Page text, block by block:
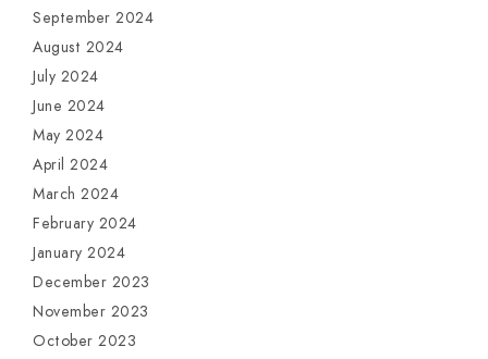
September 2024
August 2024
July 2024
June 2024
May 2024
April 2024
March 2024
February 2024
January 2024
December 2023
November 2023
October 2023